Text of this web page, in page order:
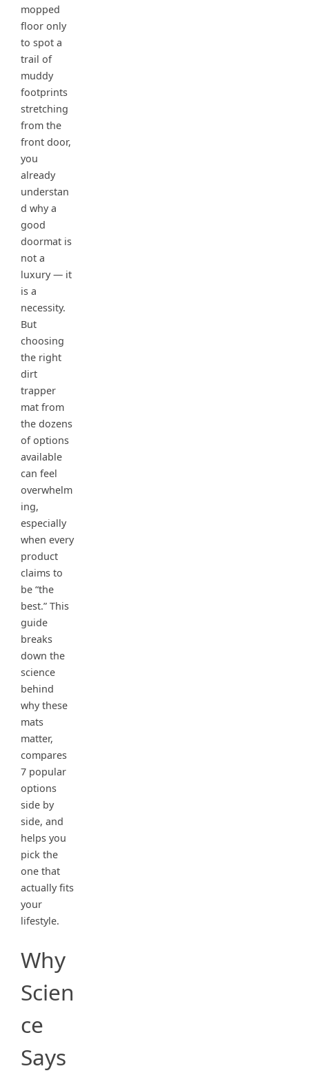
mopped
floor only
to spot a
trail of
muddy
footprints
stretching
from the
front door,
you
already
understan
d why a
good
doormat is
not a
luxury — it
is a
necessity.
But
choosing
the right
dirt
trapper
mat from
the dozens
of options
available
can feel
overwhelm
ing,
especially
when every
product
claims to
be “the
best.” This
guide
breaks
down the
science
behind
why these
mats
matter,
compares
7 popular
options
side by
side, and
helps you
pick the
one that
actually fits
your
lifestyle.
Why
Scien
ce
Says